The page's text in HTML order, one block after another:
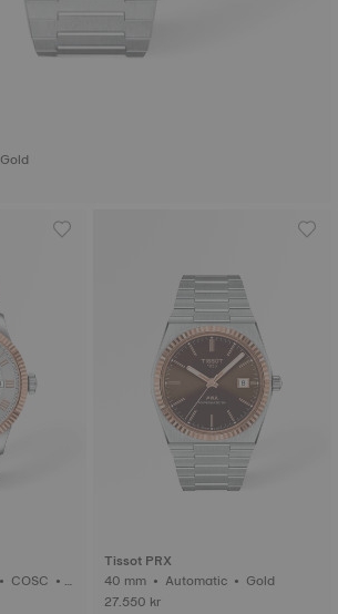
35 mm • Automatic • Gold
Tissot PRX
40 mm • Automatic • Gold
27.550 kr